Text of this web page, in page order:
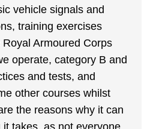
vehicle signals and
training exercises
Armoured Corps
operate, category B and
and tests, and
other courses whilst
the reasons why it can